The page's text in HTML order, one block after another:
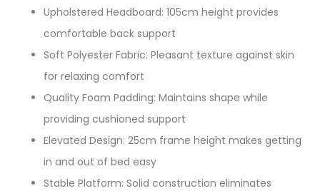
Upholstered Headboard: 105cm height provides
comfortable back support
Soft Polyester Fabric: Pleasant texture against skin
for relaxing comfort
Quality Foam Padding: Maintains shape while
providing cushioned support
Elevated Design: 25cm frame height makes getting
in and out of bed easy
Stable Platform: Solid construction eliminates